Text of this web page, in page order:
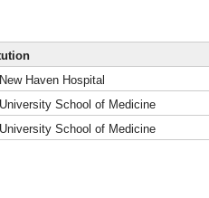
Haven Hospital
School of Medicine
School of Medicine